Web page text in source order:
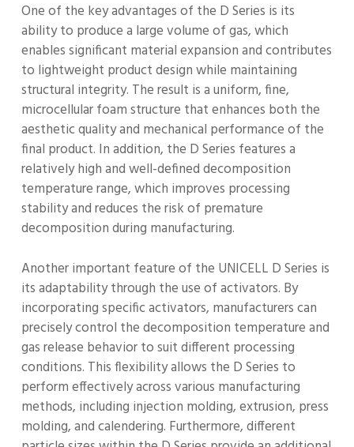
One of the key advantages of the D Series is its
ability to produce a large volume of gas, which
enables significant material expansion and contributes
to lightweight product design while maintaining
structural integrity. The result is a uniform, fine,
microcellular foam structure that enhances both the
aesthetic quality and mechanical performance of the
final product. In addition, the D Series features a
relatively high and well-defined decomposition
temperature range, which improves processing
stability and reduces the risk of premature
decomposition during manufacturing.
Another important feature of the UNICELL D Series is
its adaptability through the use of activators. By
incorporating specific activators, manufacturers can
precisely control the decomposition temperature and
gas release behavior to suit different processing
conditions. This flexibility allows the D Series to
perform effectively across various manufacturing
methods, including injection molding, extrusion, press
molding, and calendering. Furthermore, different